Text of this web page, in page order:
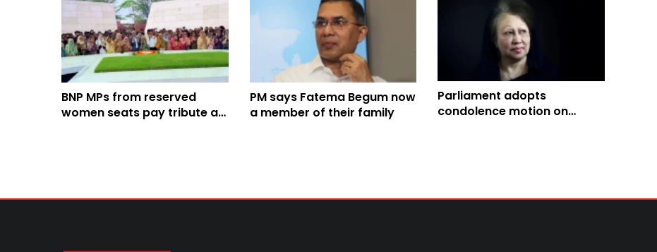
BNP MPs from reserved
women seats pay tribute at
PM says Fatema Begum now
a member of their family
Parliament adopts
condolence motion on